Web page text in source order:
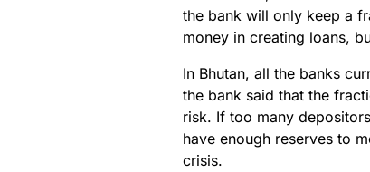
the bank will only keep a
money in creating loans,
In Bhutan, all the banks
the bank said that the
risk. If too many
have enough reserves to
crisis.